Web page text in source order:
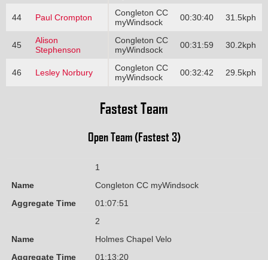
44 Paul Crompton
Congleton CC
myWindsock
00:30:40 31.5kph
45
Alison
Stephenson
Congleton CC
myWindsock
00:31:59 30.2kph
46 Lesley Norbury
Congleton CC
myWindsock
00:32:42 29.5kph
Fastest Team
Open Team (Fastest 3)
1
Name
Congleton CC myWindsock
Aggregate Time
01:07:51
2
Name
Holmes Chapel Velo
Aggregate Time
01:13:20